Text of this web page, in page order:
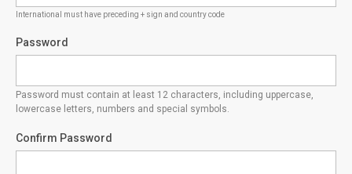
International must have preceding + sign and country code
Password
Password must contain at least 12 characters, including uppercase,
lowercase letters, numbers and special symbols.
Confirm Password